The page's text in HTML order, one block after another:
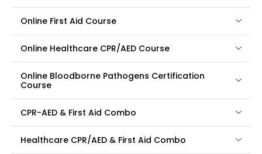
Online First Aid Course
Online Healthcare CPR/AED Course
Online Bloodborne Pathogens Certification
Course
CPR-AED & First Aid Combo
Healthcare CPR/AED & First Aid Combo